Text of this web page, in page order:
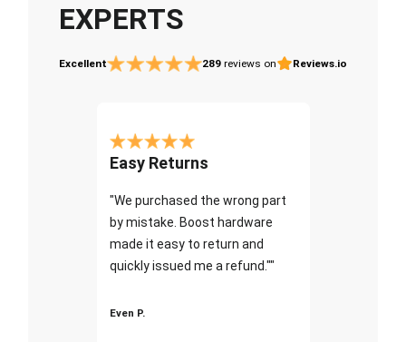
EXPERTS
Excellent 289 reviews on Reviews.io
Easy Returns
"We purchased the wrong part
by mistake. Boost hardware
made it easy to return and
quickly issued me a refund.""
Even P.